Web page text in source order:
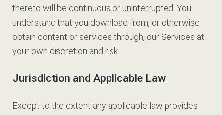
thereto will be continuous or uninterrupted. You
understand that you download from, or otherwise
obtain content or services through, our Services at
your own discretion and risk.
Jurisdiction and Applicable Law
Except to the extent any applicable law provides